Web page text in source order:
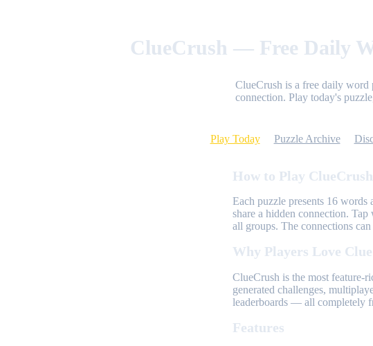
ClueCrush — Free Daily
ClueCrush is a free daily word
connection. Play today's
Play Today Puzzle Archive
How to Play ClueCrush
Each puzzle presents 16
share a hidden connection.
all groups. The connections
Why Players Love
ClueCrush is the most
generated challenges,
leaderboards — all completely
Features